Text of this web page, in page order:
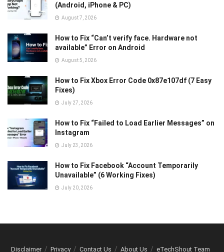
(Android, iPhone & PC)
August 7, 2026
How to Fix “Can’t verify face. Hardware not
available” Error on Android
August 5, 2026
How to Fix Xbox Error Code 0x87e107df (7 Easy
Fixes)
July 27, 2026
How to Fix “Failed to Load Earlier Messages” on
Instagram
July 23, 2026
How to Fix Facebook “Account Temporarily
Unavailable” (6 Working Fixes)
July 20, 2026
Disclaimer Privacy Contact Us About Us eTechShout Team